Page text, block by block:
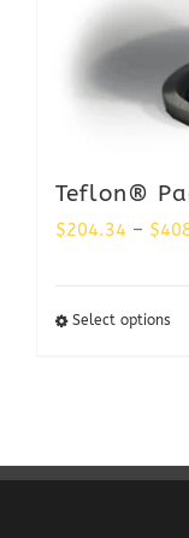
Teflon®
$204.34 – $
Select options